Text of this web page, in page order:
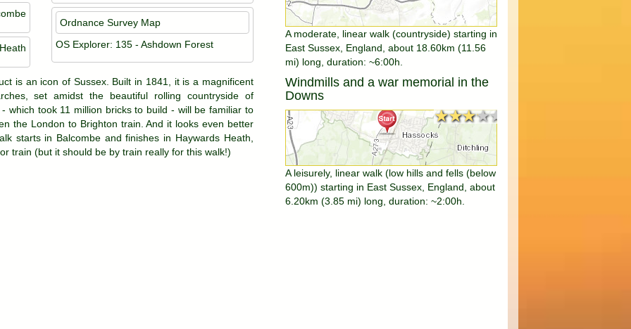
Ordnance Survey Map
OS Explorer: 135 - Ashdown Forest
is an icon of Sussex. Built in 1841, it is a magnificent
set amidst the beautiful rolling countryside of
which took 11 million bricks to build - will be familiar to
the London to Brighton train. And it looks even better
starts in Balcombe and finishes in Haywards Heath,
train (but it should be by train really for this walk!)
A moderate, linear walk (countryside) starting in
East Sussex, England, about 18.60km (11.56
mi) long, duration: ~6:00h.
Windmills and a war memorial in the
Downs
★★★★★
★★★★★
A leisurely, linear walk (low hills and fells (below
600m)) starting in East Sussex, England, about
6.20km (3.85 mi) long, duration: ~2:00h.